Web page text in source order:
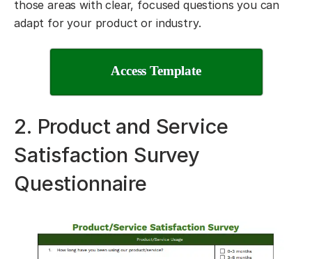
those areas with clear, focused questions you can
adapt for your product or industry.
Access Template
2. Product and Service
Satisfaction Survey
Questionnaire